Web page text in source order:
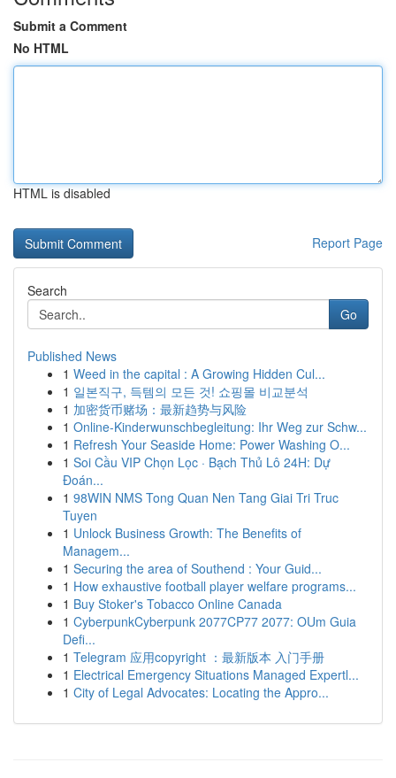
Submit a Comment
No HTML
HTML is disabled
Report Page
Search
Go
Published News
1 Weed in the capital : A Growing Hidden Cul...
1 일본직구, 득템의 모든 것! 쇼핑몰 비교분석
1 加密货币赌场：最新趋势与风险
1 Online-Kinderwunschbegleitung: Ihr Weg zur Schw...
1 Refresh Your Seaside Home: Power Washing O...
1 Soi Cầu VIP Chọn Lọc · Bạch Thủ Lô 24H: Dự
Đoán...
1 98WIN NMS Tong Quan Nen Tang Giai Tri Truc
Tuyen
1 Unlock Business Growth: The Benefits of
Managem...
1 Securing the area of Southend : Your Guid...
1 How exhaustive football player welfare programs...
1 Buy Stoker's Tobacco Online Canada
1 CyberpunkCyberpunk 2077CP77 2077: OUm Guia
Defi...
1 Telegram 应用copyright ：最新版本 入门手册
1 Electrical Emergency Situations Managed Expertl...
1 City of Legal Advocates: Locating the Appro...